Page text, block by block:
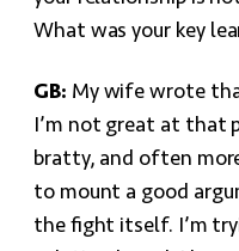
What was your key
GB: My wife wrote
I’m not great at that
bratty, and often
to mount a good
the fight itself. I’m